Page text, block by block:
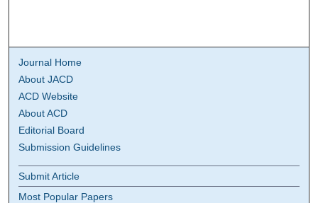
Journal Home
About JACD
ACD Website
About ACD
Editorial Board
Submission Guidelines
Submit Article
Most Popular Papers